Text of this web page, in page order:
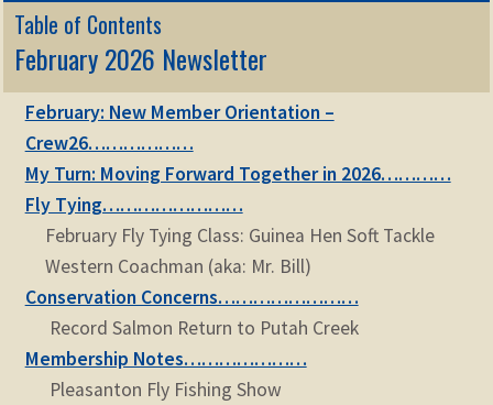
Table of Contents
February 2026 Newsletter
February: New Member Orientation –
Crew26………………
My Turn: Moving Forward Together in 2026…………
Fly Tying……………………
February Fly Tying Class: Guinea Hen Soft Tackle
Western Coachman (aka: Mr. Bill)
Conservation Concerns……………………
Record Salmon Return to Putah Creek
Membership Notes…………………
Pleasanton Fly Fishing Show